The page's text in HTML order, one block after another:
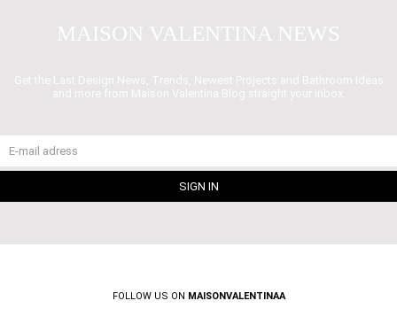
MAISON VALENTINA NEWS
Get the Last Design News, Trends, Newest Projects and Bathroom ideas
and more from Maison Valentina Blog straight your inbox.
FOLLOW US ON MAISONVALENTINAA